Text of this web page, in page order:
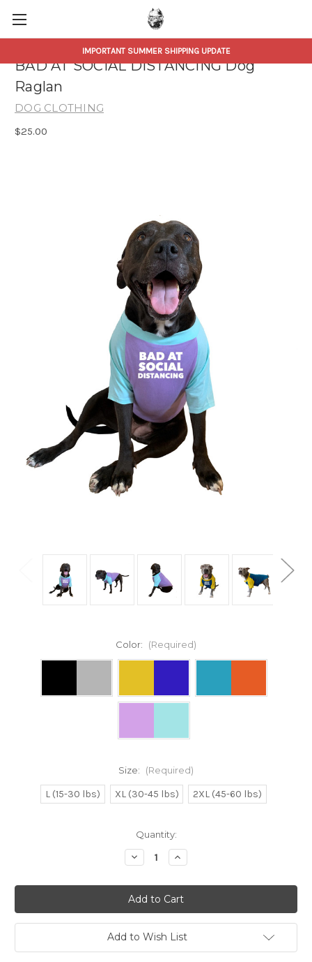
IMPORTANT SUMMER SHIPPING UPDATE
BAD AT SOCIAL DISTANCING Dog
Raglan
DOG CLOTHING
$25.00
Color: (Required)
Size: (Required)
L (15-30 lbs) XL (30-45 lbs) 2XL (45-60 lbs)
Quantity:
Decrease
Quantity
BAD
AT
SOCIAL
DISTANCING
Dog
Raglan
Increase
Quantity
BAD
AT
SOCIAL
DISTANCING
Dog
Raglan
Add to Wish List